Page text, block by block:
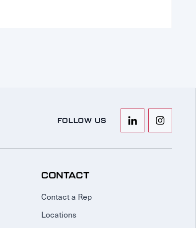
FOLLOW US
CONTACT
Contact a Rep
Locations